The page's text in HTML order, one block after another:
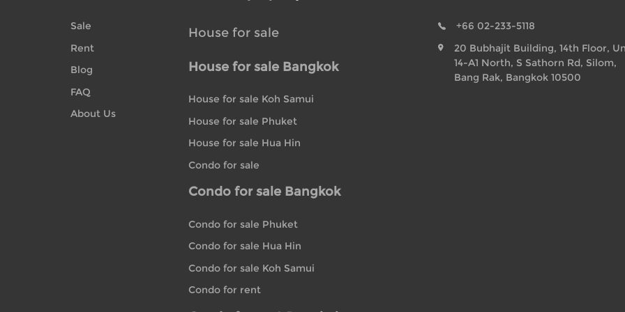
Sale
Rent
Blog
FAQ
About Us
House for sale
House for sale Bangkok
House for sale Koh Samui
House for sale Phuket
House for sale Hua Hin
Condo for sale
Condo for sale Bangkok
Condo for sale Phuket
Condo for sale Hua Hin
Condo for sale Koh Samui
Condo for rent
+66 02-233-5118
20 Bubhajit Building, 14th Floor,
14-A1 North, S Sathorn Rd, Silom,
Bang Rak, Bangkok 10500